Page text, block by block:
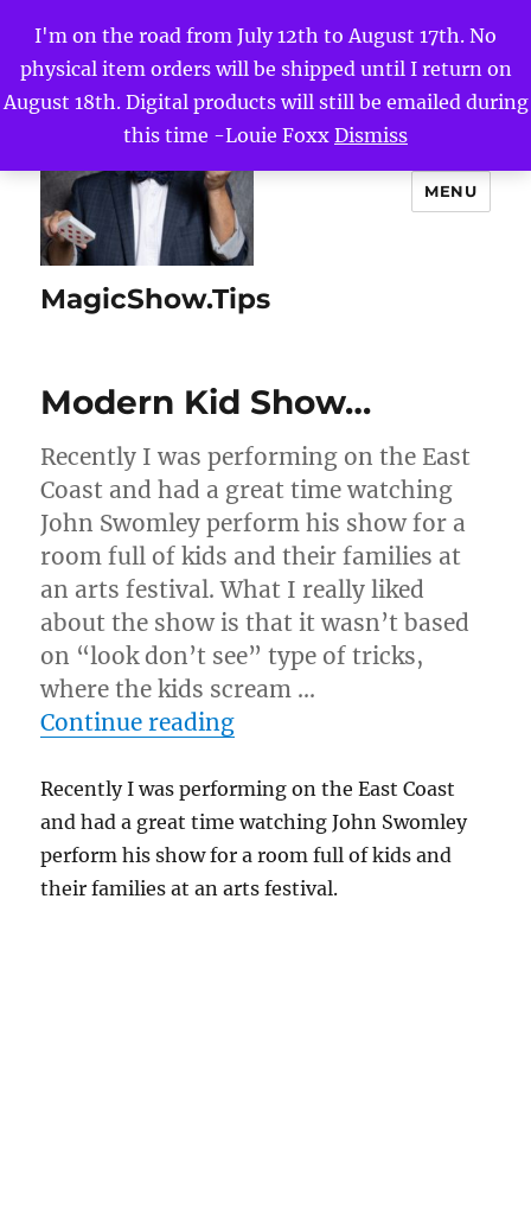
I'm on the road from July 12th to August 17th. No
physical item orders will be shipped until I return on
August 18th. Digital products will still be emailed during
this time -Louie Foxx Dismiss
MagicShow.Tips
MENU
Modern Kid Show…
Recently I was performing on the East
Coast and had a great time watching
John Swomley perform his show for a
room full of kids and their families at
an arts festival. What I really liked
about the show is that it wasn’t based
on “look don’t see” type of tricks,
where the kids scream …
Continue reading“Modern Kid Show…”
Recently I was performing on the East Coast
and had a great time watching John Swomley
perform his show for a room full of kids and
their families at an arts festival.